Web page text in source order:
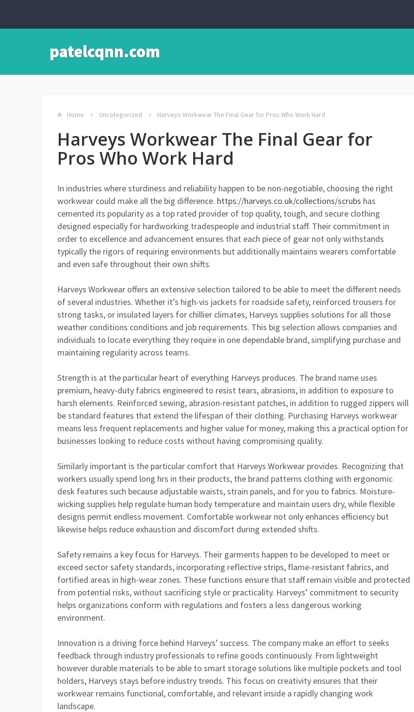
patelcqnn.com
Home Uncategorized Harveys Workwear The Final Gear for Pros Who Work Hard
Harveys Workwear The Final Gear for
Pros Who Work Hard
In industries where sturdiness and reliability happen to be non-negotiable, choosing the right
workwear could make all the big difference. https://harveys.co.uk/collections/scrubs has
cemented its popularity as a top rated provider of top quality, tough, and secure clothing
designed especially for hardworking tradespeople and industrial staff. Their commitment in
order to excellence and advancement ensures that each piece of gear not only withstands
typically the rigors of requiring environments but additionally maintains wearers comfortable
and even safe throughout their own shifts.
Harveys Workwear offers an extensive selection tailored to be able to meet the different needs
of several industries. Whether it’s high-vis jackets for roadside safety, reinforced trousers for
strong tasks, or insulated layers for chillier climates, Harveys supplies solutions for all those
weather conditions conditions and job requirements. This big selection allows companies and
individuals to locate everything they require in one dependable brand, simplifying purchase and
maintaining regularity across teams.
Strength is at the particular heart of everything Harveys produces. The brand name uses
premium, heavy-duty fabrics engineered to resist tears, abrasions, in addition to exposure to
harsh elements. Reinforced sewing, abrasion-resistant patches, in addition to rugged zippers will
be standard features that extend the lifespan of their clothing. Purchasing Harveys workwear
means less frequent replacements and higher value for money, making this a practical option for
businesses looking to reduce costs without having compromising quality.
Similarly important is the particular comfort that Harveys Workwear provides. Recognizing that
workers usually spend long hrs in their products, the brand patterns clothing with ergonomic
desk features such because adjustable waists, strain panels, and for you to fabrics. Moisture-
wicking supplies help regulate human body temperature and maintain users dry, while flexible
designs permit endless movement. Comfortable workwear not only enhances efficiency but
likewise helps reduce exhaustion and discomfort during extended shifts.
Safety remains a key focus for Harveys. Their garments happen to be developed to meet or
exceed sector safety standards, incorporating reflective strips, flame-resistant fabrics, and
fortified areas in high-wear zones. These functions ensure that staff remain visible and protected
from potential risks, without sacrificing style or practicality. Harveys’ commitment to security
helps organizations conform with regulations and fosters a less dangerous working
environment.
Innovation is a driving force behind Harveys’ success. The company make an effort to seeks
feedback through industry professionals to refine goods continuously. From lightweight
however durable materials to be able to smart storage solutions like multiple pockets and tool
holders, Harveys stays before industry trends. This focus on creativity ensures that their
workwear remains functional, comfortable, and relevant inside a rapidly changing work
landscape.